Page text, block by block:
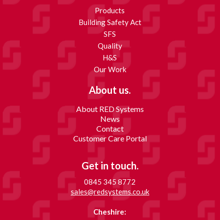
Products
Building Safety Act
SFS
Quality
H&S
Our Work
About us.
About RED Systems
News
Contact
Customer Care Portal
Get in touch.
0845 345 8772
sales@redsystems.co.uk
Cheshire: